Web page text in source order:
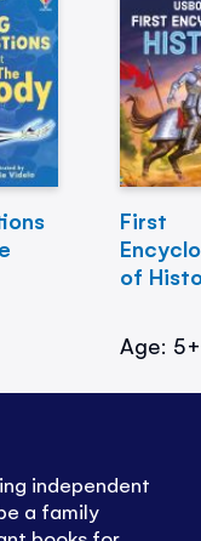
First
of
Age: 5+
independent
a family